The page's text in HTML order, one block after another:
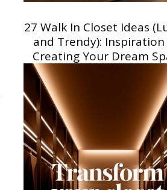
27 Walk In Closet Ideas
and Trendy):
Creating Your Dream